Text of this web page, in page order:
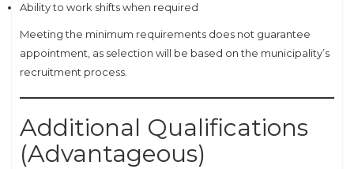
Ability to work shifts when required
Meeting the minimum requirements does not guarantee
appointment, as selection will be based on the municipality’s
recruitment process.
Additional Qualifications
(Advantageous)